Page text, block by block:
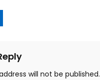
will not be published.